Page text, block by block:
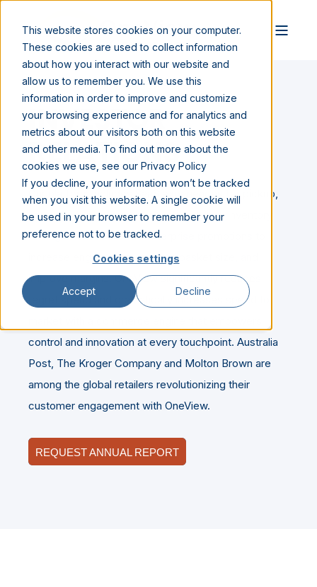
This website stores cookies on your computer.
These cookies are used to collect information
about how you interact with our website and
allow us to remember you. We use this
information in order to improve and customize
your browsing experience and for analytics and
metrics about our visitors both on this website
and other media. To find out more about the
cookies we use, see our Privacy Policy
If you decline, your information won’t be tracked
when you visit this website. A single cookie will
be used in your browser to remember your
preference not to be tracked.
Cookies settings
Accept Decline
INVESTOR
RELATIONS
Our platform includes SaaS experiences for pickup,
pay at curb, in-store checkout, real-time inventory
management as well as enterprise promotions to
increase engagement, expand basket size, and
improve margins. OneView significantly reduces
regret spend and dramatically increases speed to
control and innovation at every touchpoint. Australia
Post, The Kroger Company and Molton Brown are
among the global retailers revolutionizing their
customer engagement with OneView.
REQUEST ANNUAL REPORT